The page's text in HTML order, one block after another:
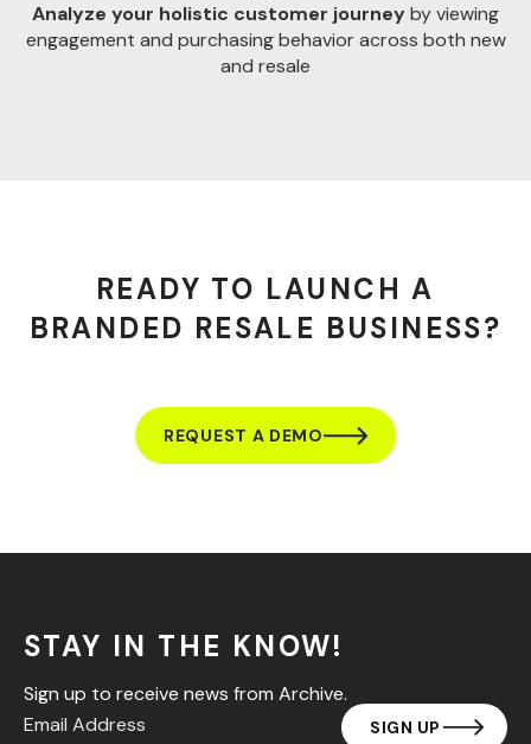
Analyze your holistic customer journeyby viewing
engagement and purchasing behavior across both new
and resale
READY TO LAUNCH A
BRANDED RESALE BUSINESS?
REQUEST A DEMO
STAY IN THE KNOW!
Sign up to receive news from Archive.